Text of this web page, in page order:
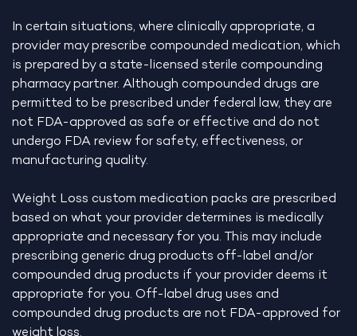
In certain situations, where clinically appropriate, a
provider may prescribe compounded medication, which
is prepared by a state-licensed sterile compounding
pharmacy partner. Although compounded drugs are
permitted to be prescribed under federal law, they are
not FDA-approved as safe or effective and do not
undergo FDA review for safety, effectiveness, or
manufacturing quality.
Weight Loss custom medication packs are prescribed
based on what your provider determines is medically
appropriate and necessary for you. This may include
prescribing generic drug products off-label and/or
compounded drug products if your provider deems it
appropriate for you. Off-label drug uses and
compounded drug products are not FDA-approved for